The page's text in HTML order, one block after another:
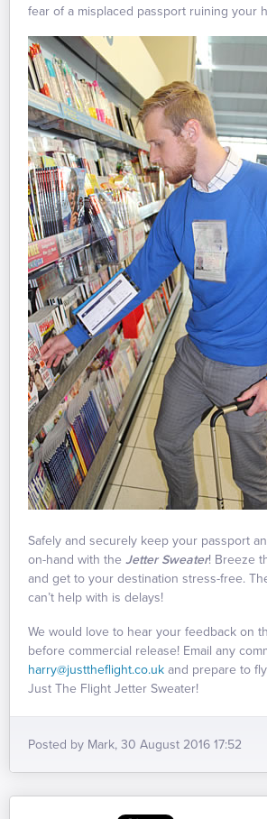
fear of a misplaced passport ruining your
Safely and securely keep your passport
on-hand with the Jetter Sweater! Breeze
and get to your destination stress-free.
can’t help with is delays!
We would love to hear your feedback on
before commercial release! Email any
harry@justtheflight.co.uk and prepare to
Just The Flight Jetter Sweater!
Posted by Mark, 30 August 2016 17:52